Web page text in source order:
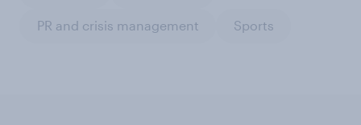
PR and crisis management Sports